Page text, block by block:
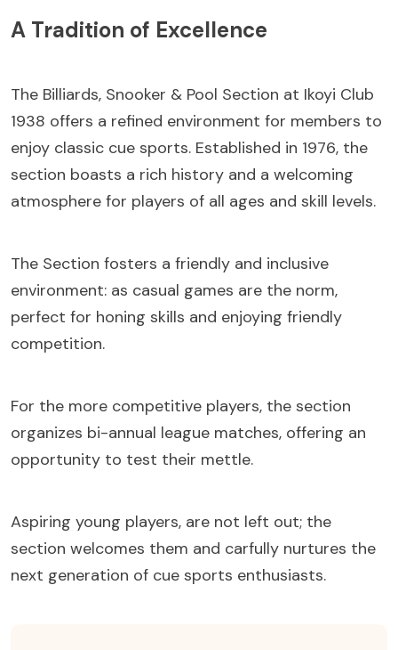
A Tradition of Excellence
The Billiards, Snooker & Pool Section at Ikoyi Club
1938 offers a refined environment for members to
enjoy classic cue sports. Established in 1976, the
section boasts a rich history and a welcoming
atmosphere for players of all ages and skill levels.
The Section fosters a friendly and inclusive
environment: as casual games are the norm,
perfect for honing skills and enjoying friendly
competition.
For the more competitive players, the section
organizes bi-annual league matches, offering an
opportunity to test their mettle.
Aspiring young players, are not left out; the
section welcomes them and carfully nurtures the
next generation of cue sports enthusiasts.